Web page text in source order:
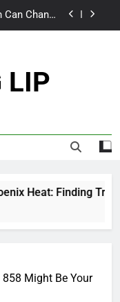
Jetliner
Finding
Just Tools
Jetliner
Quick Mow
LIP
Heat: Finding Trust,
Might Be Your